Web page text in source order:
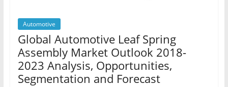
Automotive
Global Automotive Leaf Spring
Assembly Market Outlook 2018-
2023 Analysis, Opportunities,
Segmentation and Forecast